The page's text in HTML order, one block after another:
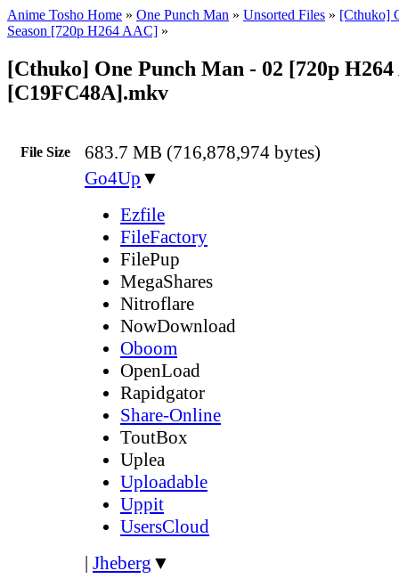
Anime Tosho Home » One Punch Man » Unsorted Files » [Cthuko]
Season [720p H264 AAC] »
[Cthuko] One Punch Man - 02 [720p
[C19FC48A].mkv
File Size 683.7 MB (716,878,974 bytes)
Go4Up ▼
Ezfile
FileFactory
FilePup
MegaShares
Nitroflare
NowDownload
Oboom
OpenLoad
Rapidgator
Share-Online
ToutBox
Uplea
Uploadable
Uppit
UsersCloud
| Jheberg ▼